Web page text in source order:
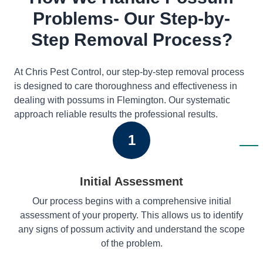
Problems- Our Step-by-
Step Removal Process?
At Chris Pest Control, our step-by-step removal process
is designed to care thoroughness and effectiveness in
dealing with possums in Flemington. Our systematic
approach reliable results the professional results.
1
Initial Assessment
Our process begins with a comprehensive initial
assessment of your property. This allows us to identify
any signs of possum activity and understand the scope
of the problem.